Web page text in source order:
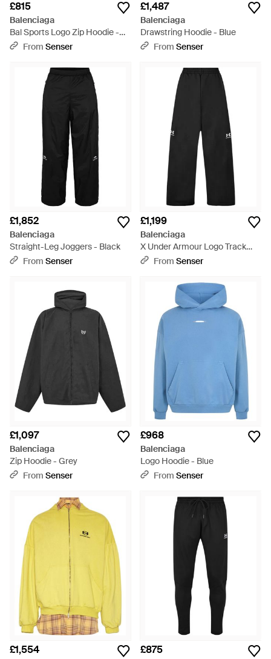
£815
Balenciaga
Bal Sports Logo Zip Hoodie -
GreenFrom Senser
£1,487
Balenciaga
Drawstring Hoodie - Blue
From Senser
£1,852
Balenciaga
Straight-Leg Joggers - Black
From Senser
£1,199
Balenciaga
X Under Armour Logo Track
Trousers - Black
From Senser
£1,097
Balenciaga
Zip Hoodie - Grey
From Senser
£968
Balenciaga
Logo Hoodie - Blue
From Senser
£1,554 £875